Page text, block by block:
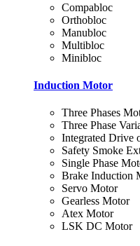
Compabloc
Orthobloc
Manubloc
Multibloc
Minibloc
Induction Motor
Three Phases
Three Phase
Integrated Drive
Safety Smoke
Single Phase
Brake Induction
Servo Motor
Gearless Motor
Atex Motor
LSK DC Motor